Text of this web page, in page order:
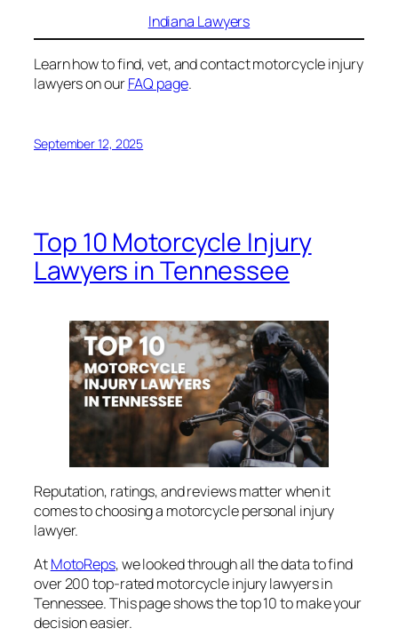
Indiana Lawyers
Learn how to find, vet, and contact motorcycle injury
lawyers on ourFAQ page.
September 12, 2025
Top 10 Motorcycle Injury
Lawyers in Tennessee
Reputation, ratings, and reviews matter when it
comes to choosing a motorcycle personal injury
lawyer.
AtMotoReps, we looked through all the data to find
over 200 top-rated motorcycle injury lawyers in
Tennessee. This page shows the top 10 to make your
decision easier.